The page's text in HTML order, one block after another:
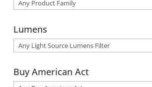
Lumens
Buy American Act